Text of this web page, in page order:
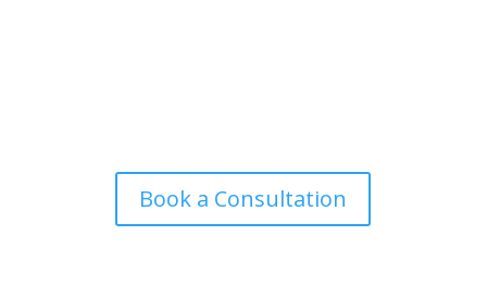
Book a Consultation